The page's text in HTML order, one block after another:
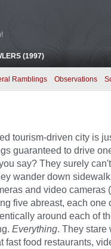
(1997)
Ramblings Observations
tourism-driven city is
guaranteed to drive
say? They surely
wander down
and video cameras
five abreast, each one
around each of
Everything. They stare
fast food restaurants,